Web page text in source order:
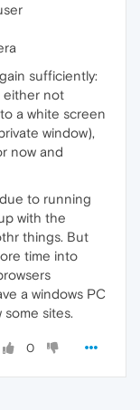
sufficiently:
either not
a white screen
window),
now and
to running
with the
things. But
time into
a windows PC
sites.
0